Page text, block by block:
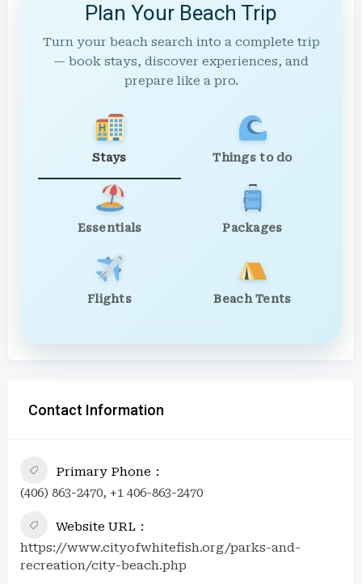
Plan Your Beach Trip
Turn your beach search into a complete trip
— book stays, discover experiences, and
prepare like a pro.
Stays Things to do
Essentials Packages
Flights Beach Tents
Contact Information
Primary Phone
(406) 863-2470, +1 406-863-2470
Website URL
https://www.cityofwhitefish.org/parks-and-
recreation/city-beach.php